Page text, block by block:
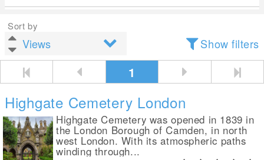
Sort by
Show filters
1
Highgate Cemetery London
Highgate Cemetery was opened in 1839 in
the London Borough of Camden, in north
west London. With its atmospheric paths
winding through...